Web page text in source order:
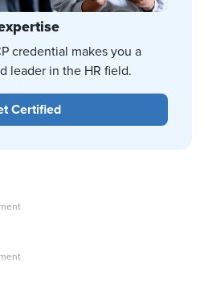
credential makes you a
leader in the HR field.
Certified